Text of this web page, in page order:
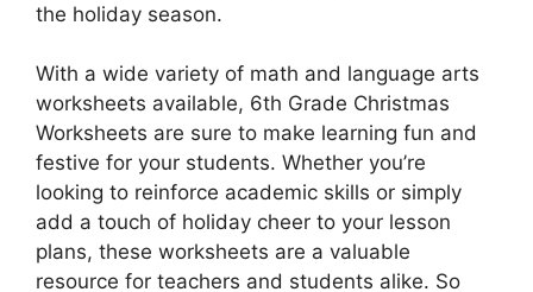
the holiday season.
With a wide variety of math and language arts
worksheets available, 6th Grade Christmas
Worksheets are sure to make learning fun and
festive for your students. Whether you’re
looking to reinforce academic skills or simply
add a touch of holiday cheer to your lesson
plans, these worksheets are a valuable
resource for teachers and students alike. So